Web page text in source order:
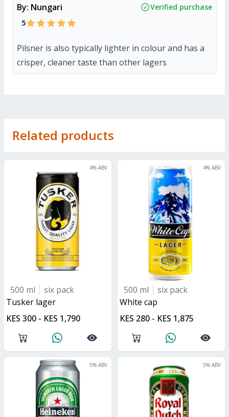
By: Nungari
Verified purchase
5
Pilsner is also typically lighter in colour and has a
crisper, cleaner taste than other lagers
Related products
4% ABV
500 ml
six pack
tusker lager
KES 300 - KES 1,790
4% ABV
500 ml
six pack
white cap
KES 280 - KES 1,875
5% ABV 5% ABV